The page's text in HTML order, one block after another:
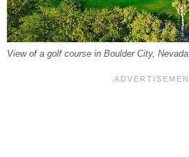
View of a golf course in Boulder City, Nevada.